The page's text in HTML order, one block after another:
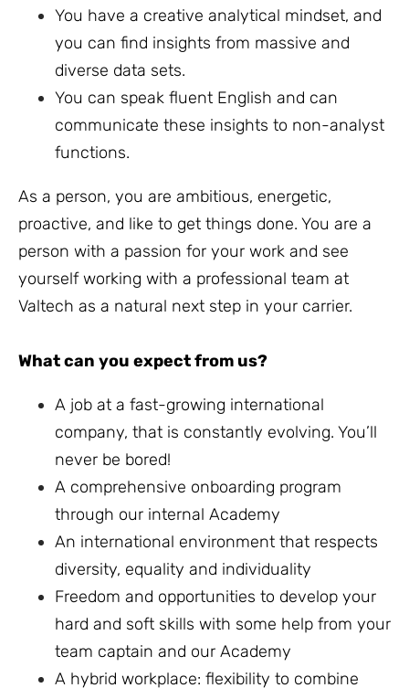
You have a creative analytical mindset, and
you can find insights from massive and
diverse data sets.
You can speak fluent English and can
communicate these insights to non-analyst
functions.
As a person, you are ambitious, energetic,
proactive, and like to get things done. You are a
person with a passion for your work and see
yourself working with a professional team at
Valtech as a natural next step in your carrier.
What can you expect from us?
A job at a fast-growing international
company, that is constantly evolving. You’ll
never be bored!
A comprehensive onboarding program
through our internal Academy
An international environment that respects
diversity, equality and individuality
Freedom and opportunities to develop your
hard and soft skills with some help from your
team captain and our Academy
A hybrid workplace: flexibility to combine